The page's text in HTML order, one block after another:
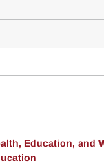
Education, and